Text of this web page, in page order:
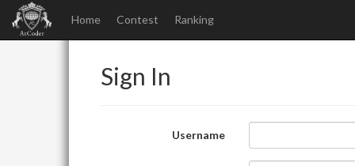
Home Contest Ranking
Sign In
Username